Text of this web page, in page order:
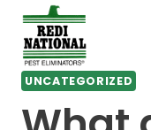
Skip
content
UNCATEGORIZED